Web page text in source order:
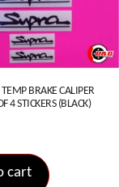
BRAKE CALIPER
4 STICKERS (BLACK)
cart